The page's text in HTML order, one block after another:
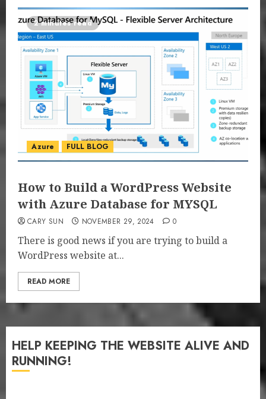
2 minutes read
Azure FULL BLOG
How to Build a WordPress Website
with Azure Database for MYSQL
CARY SUN NOVEMBER 29, 2024 0
There is good news if you are trying to build a
WordPress website at...
READ MORE
HELP KEEPING THE WEBSITE ALIVE AND
RUNNING!